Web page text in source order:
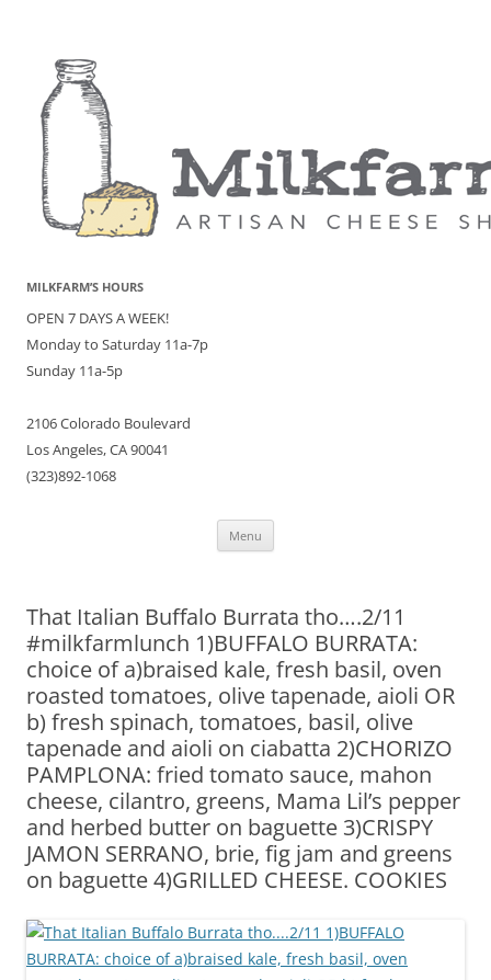
MILKFARM’S HOURS
OPEN 7 DAYS A WEEK!
Monday to Saturday 11a-7p
Sunday 11a-5p
2106 Colorado Boulevard
Los Angeles, CA 90041
(323)892-1068
Menu
That Italian Buffalo Burrata tho….2/11
#milkfarmlunch 1)BUFFALO BURRATA:
choice of a)braised kale, fresh basil, oven
roasted tomatoes, olive tapenade, aioli OR
b) fresh spinach, tomatoes, basil, olive
tapenade and aioli on ciabatta 2)CHORIZO
PAMPLONA: fried tomato sauce, mahon
cheese, cilantro, greens, Mama Lil’s pepper
and herbed butter on baguette 3)CRISPY
JAMON SERRANO, brie, fig jam and greens
on baguette 4)GRILLED CHEESE. COOKIES